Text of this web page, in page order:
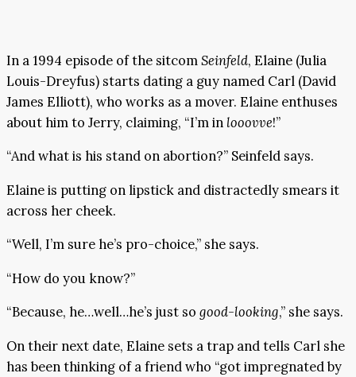
In a 1994 episode of the sitcomSeinfeld, Elaine (Julia
Louis-Dreyfus) starts dating a guy named Carl (David
James Elliott), who works as a mover. Elaine enthuses
about him to Jerry, claiming, “I’m in looovve!”
“And what is his stand on abortion?” Seinfeld says.
Elaine is putting on lipstick and distractedly smears it
across her cheek.
“Well, I’m sure he’s pro-choice,” she says.
“How do you know?”
“Because, he…well…he’s just so good-looking,” she says.
On their next date, Elaine sets a trap and tells Carl she
has been thinking of a friend who “got impregnated by